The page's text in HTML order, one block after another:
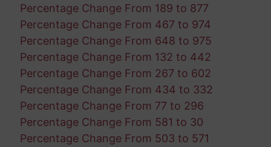
Percentage Change From 189 to 877
Percentage Change From 467 to 974
Percentage Change From 648 to 975
Percentage Change From 132 to 442
Percentage Change From 267 to 602
Percentage Change From 434 to 332
Percentage Change From 77 to 296
Percentage Change From 581 to 30
Percentage Change From 503 to 571